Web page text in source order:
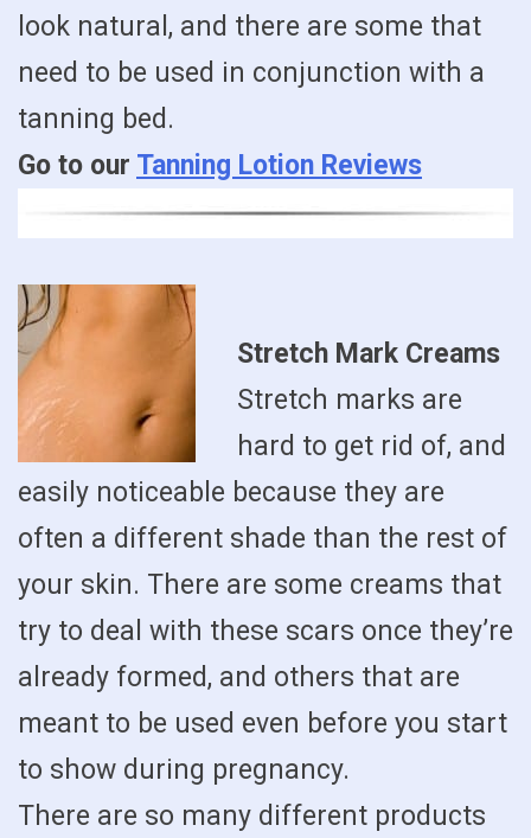
look natural, and there are some that
need to be used in conjunction with a
tanning bed.
Go to our Tanning Lotion Reviews
Stretch Mark Creams
Stretch marks are
hard to get rid of, and
easily noticeable because they are
often a different shade than the rest of
your skin. There are some creams that
try to deal with these scars once they’re
already formed, and others that are
meant to be used even before you start
to show during pregnancy.
There are so many different products